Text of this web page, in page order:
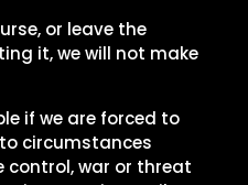
or leave the
it, we will not make
if we are forced to
circumstances
control, war or threat